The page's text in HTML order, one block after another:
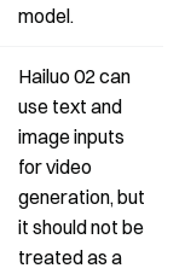
model.
Hailuo 02 can
use text and
image inputs
for video
generation, but
it should not be
treated as a